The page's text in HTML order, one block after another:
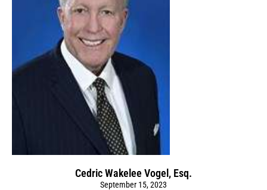
Cedric Wakelee Vogel, Esq.
September 15, 2023